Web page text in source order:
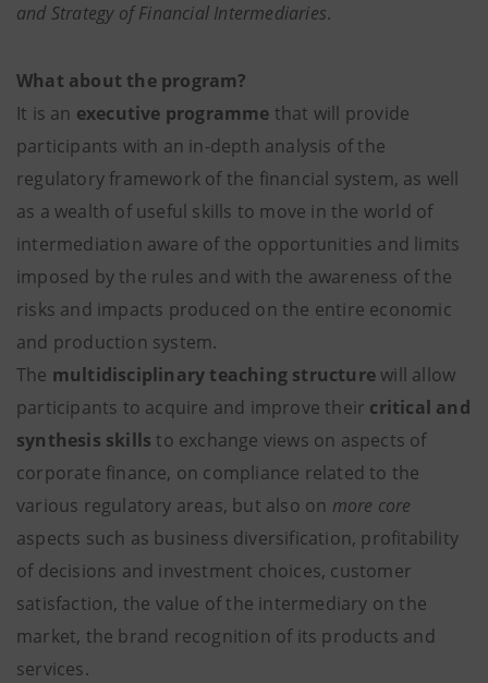
and Strategy of Financial Intermediaries.
What about the program?
It is an executive programme that will provide
participants with an in-depth analysis of the
regulatory framework of the financial system, as well
as a wealth of useful skills to move in the world of
intermediation aware of the opportunities and limits
imposed by the rules and with the awareness of the
risks and impacts produced on the entire economic
and production system.
The multidisciplinary teaching structurewill allow
participants to acquire and improve their critical and
synthesis skills to exchange views on aspects of
corporate finance, on compliance related to the
various regulatory areas, but also on more core
aspects such as business diversification, profitability
of decisions and investment choices, customer
satisfaction, the value of the intermediary on the
market, the brand recognition of its products and
services.